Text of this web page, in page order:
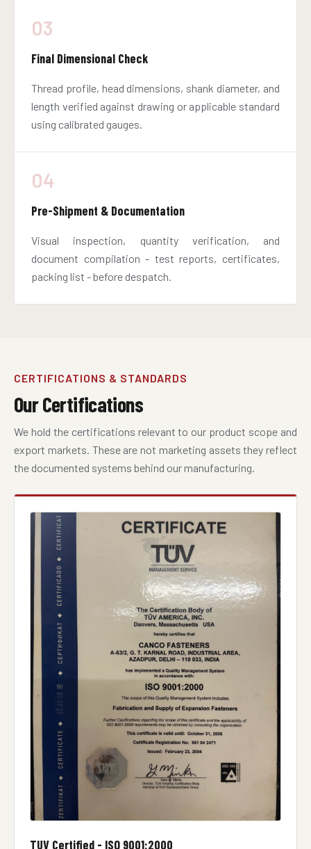
03
Final Dimensional Check
Thread profile, head dimensions, shank diameter, and
length verified against drawing or applicable standard
using calibrated gauges.
04
Pre-Shipment & Documentation
Visual inspection, quantity verification, and
document compilation - test reports, certificates,
packing list - before despatch.
CERTIFICATIONS & STANDARDS
Our Certifications
We hold the certifications relevant to our product scope and
export markets. These are not marketing assets they reflect
the documented systems behind our manufacturing.
TUV Certified - ISO 9001:2000